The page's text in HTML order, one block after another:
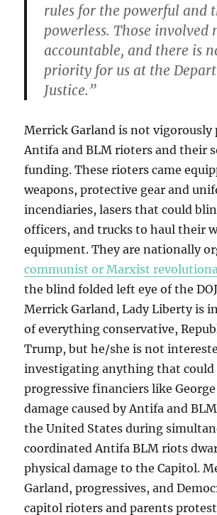
rules for the powerful and
powerless. Those involved
accountable, and there is
priority for us at the
Justice.”
Merrick Garland is not vigorously
Antifa and BLM rioters and their
funding. These rioters came
weapons, protective gear and
incendiaries, lasers that could
officers, and trucks to haul their
equipment. They are nationally
communist or Marxist
the blind folded left eye of the
Merrick Garland, Lady Liberty is
of everything conservative,
Trump, but he/she is not
investigating anything that could
progressive financiers like George
damage caused by Antifa and
the United States during
coordinated Antifa BLM riots
physical damage to the Capitol.
Garland, progressives, and
capitol rioters and parents